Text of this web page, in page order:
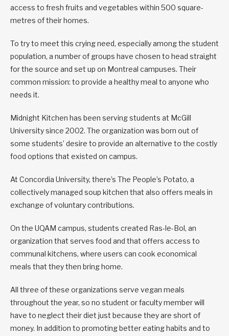
access to fresh fruits and vegetables within 500 square-
metres of their homes.
To try to meet this crying need, especially among the student
population, a number of groups have chosen to head straight
for the source and set up on Montreal campuses. Their
common mission: to provide a healthy meal to anyone who
needs it.
Midnight Kitchen has been serving students at McGill
University since 2002. The organization was born out of
some students’ desire to provide an alternative to the costly
food options that existed on campus.
At Concordia University, there’s The People’s Potato, a
collectively managed soup kitchen that also offers meals in
exchange of voluntary contributions.
On the UQAM campus, students created Ras-le-Bol, an
organization that serves food and that offers access to
communal kitchens, where users can cook economical
meals that they then bring home.
All three of these organizations serve vegan meals
throughout the year, so no student or faculty member will
have to neglect their diet just because they are short of
money. In addition to promoting better eating habits and to